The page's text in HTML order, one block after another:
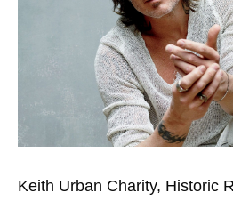
Keith Urban Charity, Historic